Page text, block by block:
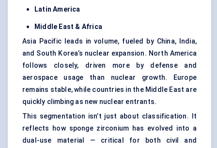
Latin America
Middle East & Africa
Asia Pacific leads in volume, fueled by China, India,
and South Korea’s nuclear expansion. North America
follows closely, driven more by defense and
aerospace usage than nuclear growth. Europe
remains stable, while countries in the Middle East are
quickly climbing as new nuclear entrants.
This segmentation isn’t just about classification. It
reflects how sponge zirconium has evolved into a
dual-use material — critical for both civil and